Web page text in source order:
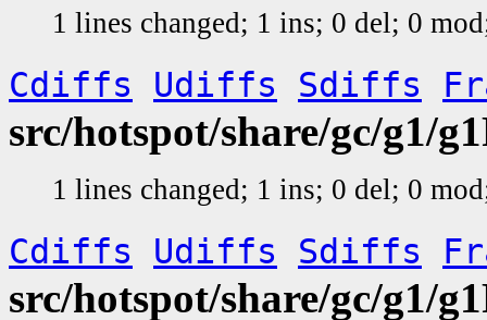
1 lines changed; 1 ins; 0 del; 0
Cdiffs Udiffs Sdiffs
src/hotspot/share/gc/g1/
1 lines changed; 1 ins; 0 del; 0
Cdiffs Udiffs Sdiffs
src/hotspot/share/gc/g1/